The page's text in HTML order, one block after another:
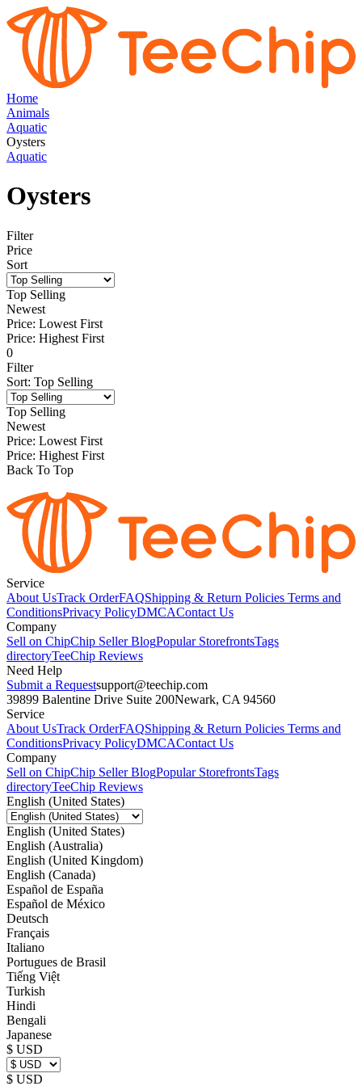
Home
Animals
Aquatic
Oysters
Aquatic
Oysters
Filter
Price
Sort
Top Selling
Newest
Price: Lowest First
Price: Highest First
0
Filter
Sort: Top Selling
Top Selling
Newest
Price: Lowest First
Price: Highest First
Back To Top
Service
About UsTrack OrderFAQShipping & Return Policies Terms and
ConditionsPrivacy PolicyDMCAContact Us
Company
Sell on ChipChip Seller BlogPopular StorefrontsTags
directoryTeeChip Reviews
Need Help
Submit a Requestsupport@teechip.com
39899 Balentine Drive Suite 200Newark, CA 94560
Service
About UsTrack OrderFAQShipping & Return Policies Terms and
ConditionsPrivacy PolicyDMCAContact Us
Company
Sell on ChipChip Seller BlogPopular StorefrontsTags
directoryTeeChip Reviews
English (United States)
English (United States)
English (Australia)
English (United Kingdom)
English (Canada)
Español de España
Español de México
Deutsch
Français
Italiano
Portugues de Brasil
Tiếng Việt
Turkish
Hindi
Bengali
Japanese
$ USD
$ USD